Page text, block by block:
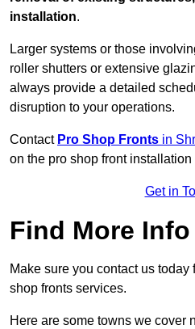
installation.
Larger systems or those
roller shutters or extensive
always provide a detailed
disruption to your operations.
Contact Pro Shop Fronts in
on the pro shop front installation
Get in
Find More Info
Make sure you contact us today
shop fronts services.
Here are some towns we cover